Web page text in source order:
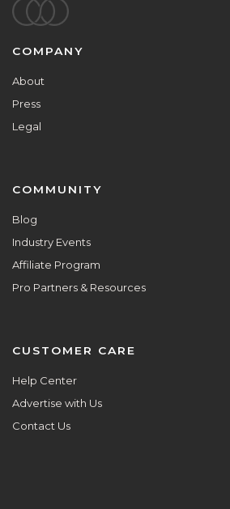
Footer
COMPANY
About
Press
Legal
COMMUNITY
Blog
Industry Events
Affiliate Program
Pro Partners & Resources
CUSTOMER CARE
Help Center
Advertise with Us
Contact Us